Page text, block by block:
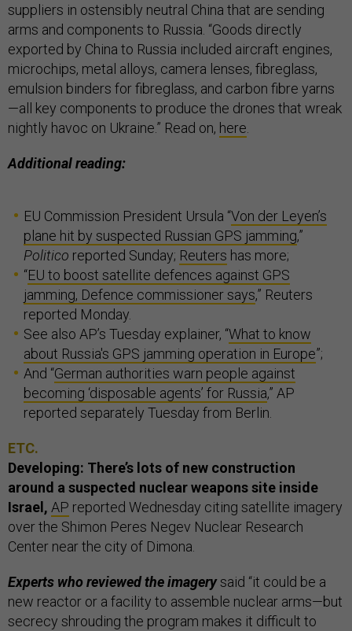
suppliers in ostensibly neutral China that are sending
arms and components to Russia. “Goods directly
exported by China to Russia included aircraft engines,
microchips, metal alloys, camera lenses, fibreglass,
emulsion binders for fibreglass, and carbon fibre yarns
—all key components to produce the drones that wreak
nightly havoc on Ukraine.” Read on, here.
Additional reading:
EU Commission President Ursula “Von der Leyen’s
plane hit by suspected Russian GPS jamming,”
Politico reported Sunday; Reuters has more;
“EU to boost satellite defences against GPS
jamming, Defence commissioner says,” Reuters
reported Monday.
See also AP’s Tuesday explainer, “What to know
about Russia's GPS jamming operation in Europe”;
And “German authorities warn people against
becoming ‘disposable agents’ for Russia,” AP
reported separately Tuesday from Berlin.
ETC.
Developing: There’s lots of new construction
around a suspected nuclear weapons site inside
Israel, AP reported Wednesday citing satellite imagery
over the Shimon Peres Negev Nuclear Research
Center near the city of Dimona.
Experts who reviewed the imagerysaid “it could be a
new reactor or a facility to assemble nuclear arms—but
secrecy shrouding the program makes it difficult to